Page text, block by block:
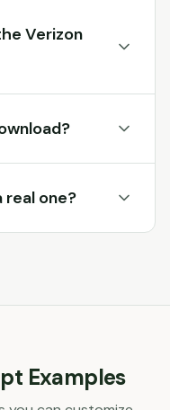
Verizon
one?
Examples